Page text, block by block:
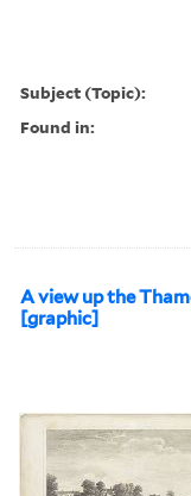
Subject (Topic):
Found in:
A view up the
[graphic]